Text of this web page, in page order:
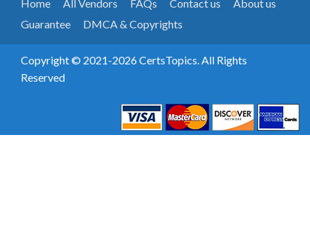
Home All Vendors FAQs Contact us
About us
Guarantee
DMCA & Copyrights
Copyright © 2021-2026 CertsTopics. All Rights
Reserved